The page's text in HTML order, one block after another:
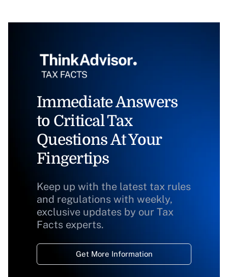
Immediate Answers
to Critical Tax
Questions At Your
Fingertips
Keep up with the latest tax rules
and regulations with weekly,
exclusive updates by our Tax
Facts experts.
Get More Information